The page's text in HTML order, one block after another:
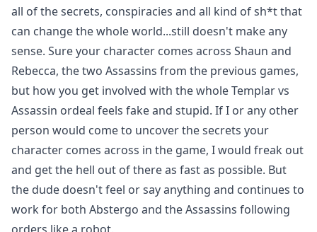
all of the secrets, conspiracies and all kind of sh*t that
can change the whole world...still doesn't make any
sense. Sure your character comes across Shaun and
Rebecca, the two Assassins from the previous games,
but how you get involved with the whole Templar vs
Assassin ordeal feels fake and stupid. If I or any other
person would come to uncover the secrets your
character comes across in the game, I would freak out
and get the hell out of there as fast as possible. But
the dude doesn't feel or say anything and continues to
work for both Abstergo and the Assassins following
orders like a robot.